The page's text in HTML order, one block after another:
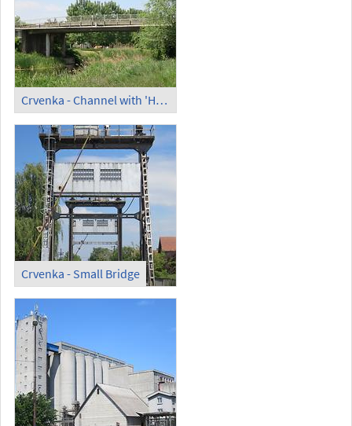
Crvenka - Channel with 'High Bridge' (1)
Crvenka - Small Bridge